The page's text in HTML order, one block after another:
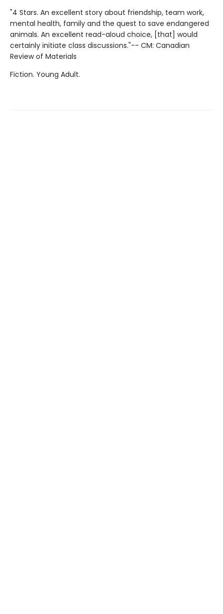
"4 Stars. An excellent story about friendship, team work,
mental health, family and the quest to save endangered
animals. An excellent read-aloud choice, [that] would
certainly initiate class discussions."-- CM: Canadian
Review of Materials
Fiction. Young Adult.